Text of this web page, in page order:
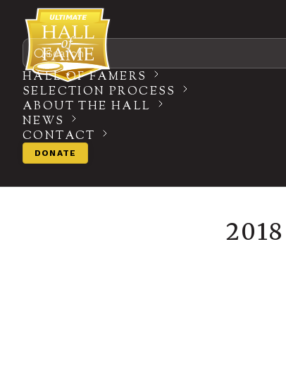
Search
HALL OF FAMERS
SELECTION PROCESS
ABOUT THE HALL
NEWS
CONTACT
DONATE